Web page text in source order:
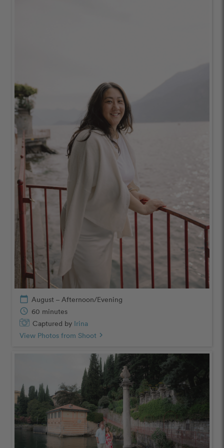
calendar_today August – Afternoon/Evening
schedule 60 minutes
Captured by Irina
View Photos from Shoot chevron_right